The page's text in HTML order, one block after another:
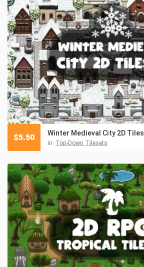
Winter Medieval City 2D
in: Top-Down Tilesets
$5.50